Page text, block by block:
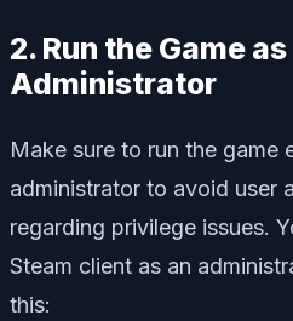
2. Run the Game as
Administrator
Make sure to run the game
administrator to avoid user
regarding privilege issues.
Steam client as an
this: